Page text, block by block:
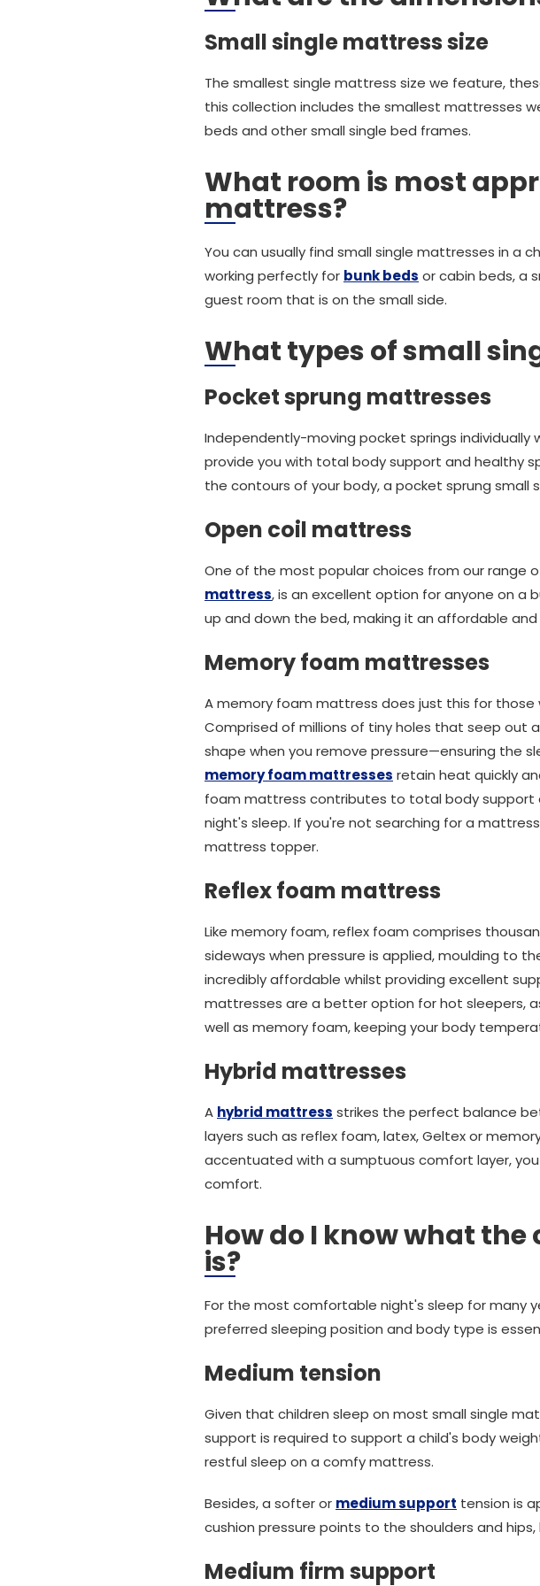
Small single mattress size
The smallest single mattress size we feature,
this collection includes the smallest mattresses
beds and other small single bed frames.
What room is most
mattress?
You can usually find small single mattresses in a
working perfectly for bunk beds or cabin beds, a
guest room that is on the small side.
What types of small
Pocket sprung mattresses
Independently-moving pocket springs individually
provide you with total body support and healthy
the contours of your body, a pocket sprung small
Open coil mattress
One of the most popular choices from our range
mattress, is an excellent option for anyone on a
up and down the bed, making it an affordable
Memory foam mattresses
A memory foam mattress does just this for
Comprised of millions of tiny holes that seep out
shape when you remove pressure—ensuring the
memory foam mattresses retain heat quickly
foam mattress contributes to total body support
night's sleep. If you're not searching for a
mattress topper.
Reflex foam mattress
Like memory foam, reflex foam comprises
sideways when pressure is applied, moulding to
incredibly affordable whilst providing excellent
mattresses are a better option for hot sleepers,
well as memory foam, keeping your body
Hybrid mattresses
A hybrid mattress strikes the perfect balance
layers such as reflex foam, latex, Geltex or
accentuated with a sumptuous comfort layer,
comfort.
How do I know what
is?
For the most comfortable night's sleep for many
preferred sleeping position and body type is
Medium tension
Given that children sleep on most small single
support is required to support a child's body
restful sleep on a comfy mattress.
Besides, a softer or medium support tension is
cushion pressure points to the shoulders and
Medium firm support